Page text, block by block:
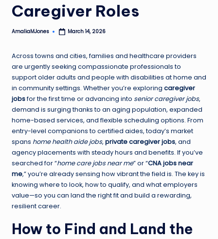
Caregiver Roles
Posted
AmaliaMJones March 14, 2026
Across towns and cities, families and healthcare providers
are urgently seeking compassionate professionals to
support older adults and people with disabilities at home and
in community settings. Whether you’re exploring caregiver
jobsfor the first time or advancing into senior caregiver jobs,
demand is surging thanks to an aging population, expanded
home-based services, and flexible scheduling options. From
entry-level companions to certified aides, today’s market
spans home health aide jobs, private caregiver jobs, and
agency placements with steady hours and benefits. If you’ve
searched for “home care jobs near me” or “CNA jobs near
me,” you’re already sensing how vibrant the field is. The key is
knowing where to look, how to qualify, and what employers
value—so you can land the right fit and build a rewarding,
resilient career.
How to Find and Land the